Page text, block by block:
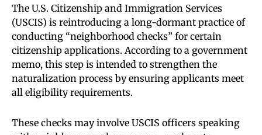
The U.S. Citizenship and Immigration Services
(USCIS) is reintroducing a long-dormant practice of
conducting “neighborhood checks” for certain
citizenship applications. According to a government
memo, this step is intended to strengthen the
naturalization process by ensuring applicants meet
all eligibility requirements.
These checks may involve USCIS officers speaking